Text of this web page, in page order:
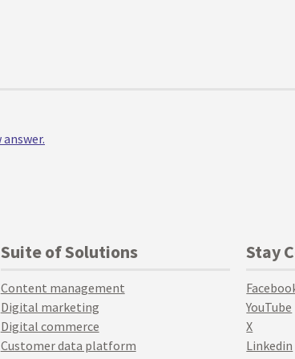
Suite of Solutions
Content management
Digital marketing
Digital commerce
Customer data platform
Stay
YouTube
X
Linkedin